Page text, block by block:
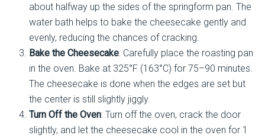
about halfway up the sides of the springform pan. The
water bath helps to bake the cheesecake gently and
evenly, reducing the chances of cracking.
Bake the Cheesecake: Carefully place the roasting pan
in the oven. Bake at 325°F (163°C) for 75–90 minutes.
The cheesecake is done when the edges are set but
the center is still slightly jiggly.
Turn Off the Oven: Turn off the oven, crack the door
slightly, and let the cheesecake cool in the oven for 1